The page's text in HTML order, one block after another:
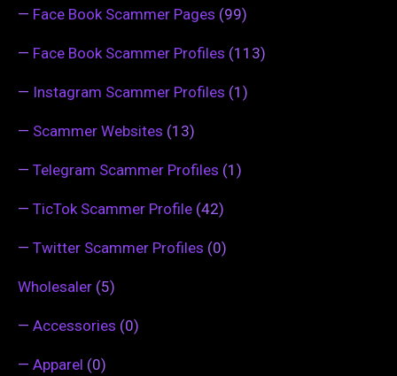
— Face Book Scammer Pages (99)
— Face Book Scammer Profiles (113)
— Instagram Scammer Profiles (1)
— Scammer Websites (13)
— Telegram Scammer Profiles (1)
— TicTok Scammer Profile (42)
— Twitter Scammer Profiles (0)
Wholesaler (5)
— Accessories (0)
— Apparel (0)